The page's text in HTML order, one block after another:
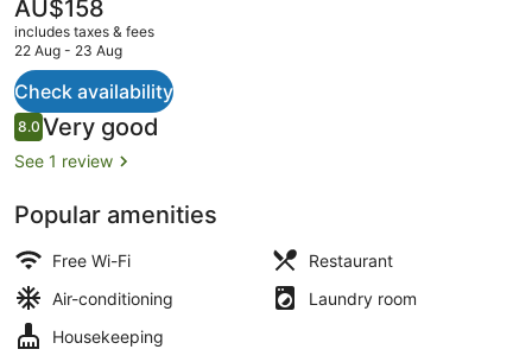
current
price
AU$158
AU$158
includes taxes & fees
22 Aug - 23 Aug
Check availability
Reviews
8.08.0 out of 10
Very good
See 1 review
Popular amenities
Free Wi-Fi
Restaurant
Air-conditioning
Laundry room
Housekeeping